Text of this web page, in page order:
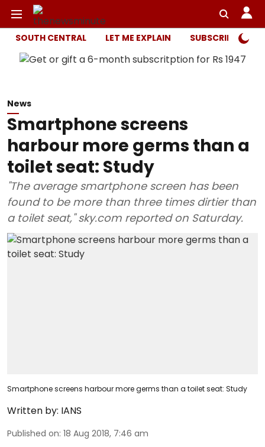
SOUTH CENTRAL LET ME EXPLAIN SUBSCRIBER
News
Smartphone screens
harbour more germs than a
toilet seat: Study
"The average smartphone screen has been
found to be more than three times dirtier than
a toilet seat," sky.com reported on Saturday.
Smartphone screens harbour more germs than a toilet seat: Study
Written by: IANS
Published on: 18 Aug 2018, 7:46 am